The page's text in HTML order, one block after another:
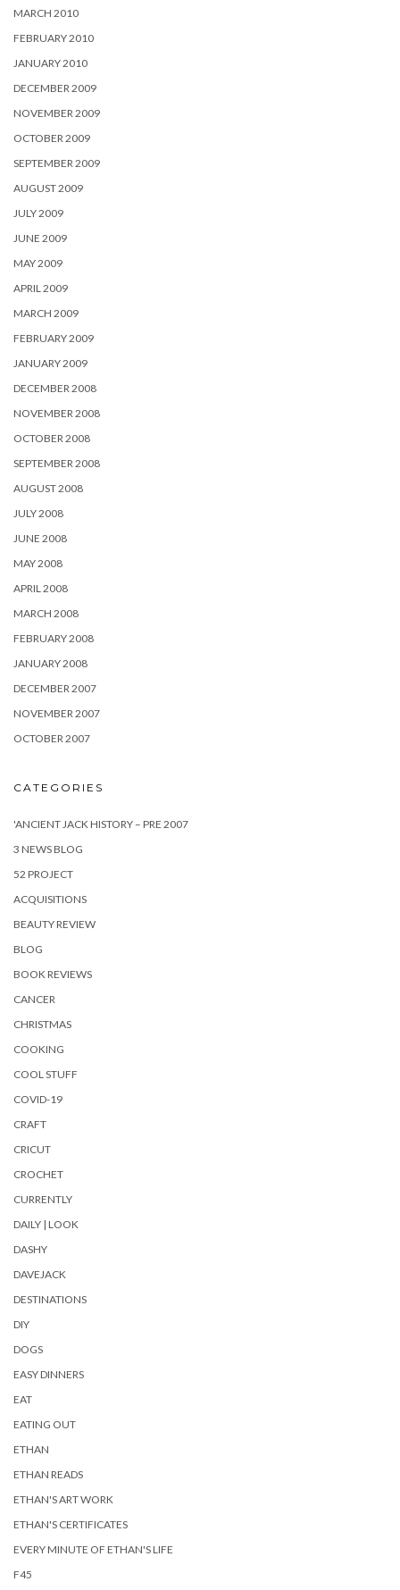
MARCH 2010
FEBRUARY 2010
JANUARY 2010
DECEMBER 2009
NOVEMBER 2009
OCTOBER 2009
SEPTEMBER 2009
AUGUST 2009
JULY 2009
JUNE 2009
MAY 2009
APRIL 2009
MARCH 2009
FEBRUARY 2009
JANUARY 2009
DECEMBER 2008
NOVEMBER 2008
OCTOBER 2008
SEPTEMBER 2008
AUGUST 2008
JULY 2008
JUNE 2008
MAY 2008
APRIL 2008
MARCH 2008
FEBRUARY 2008
JANUARY 2008
DECEMBER 2007
NOVEMBER 2007
OCTOBER 2007
CATEGORIES
'ANCIENT JACK HISTORY – PRE 2007
3 NEWS BLOG
52 PROJECT
ACQUISITIONS
BEAUTY REVIEW
BLOG
BOOK REVIEWS
CANCER
CHRISTMAS
COOKING
COOL STUFF
COVID-19
CRAFT
CRICUT
CROCHET
CURRENTLY
DAILY | LOOK
DASHY
DAVEJACK
DESTINATIONS
DIY
DOGS
EASY DINNERS
EAT
EATING OUT
ETHAN
ETHAN READS
ETHAN'S ART WORK
ETHAN'S CERTIFICATES
EVERY MINUTE OF ETHAN'S LIFE
F45